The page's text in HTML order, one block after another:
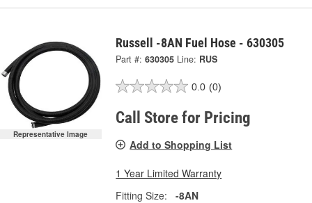
Representative Image
Russell -8AN Fuel Hose - 630305
Part #: 630305 Line: RUS
0.0 (0)
Call Store for Pricing
Add to Shopping List
1 Year Limited Warranty
Fitting Size:
-8AN